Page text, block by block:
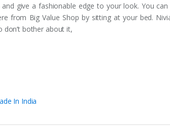
give a fashionable edge to your look. You can
from Big Value Shop by sitting at your bed.
don’t bother about it,
In India